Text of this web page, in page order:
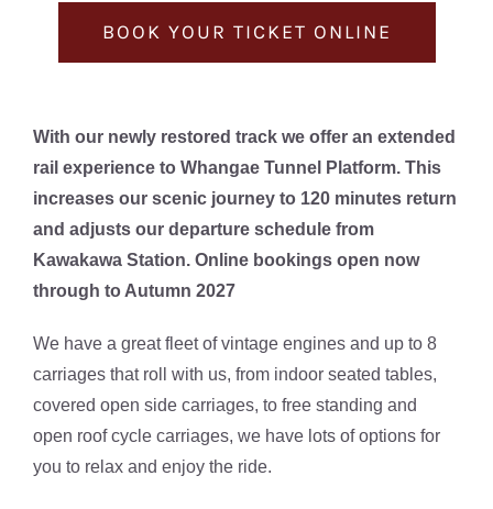
BOOK YOUR TICKET ONLINE
With our newly restored track we offer an extended
rail experience to Whangae Tunnel Platform. This
increases our scenic journey to 120 minutes return
and adjusts our departure schedule from
Kawakawa Station. Online bookings open now
through to Autumn 2027
We have a great fleet of vintage engines and up to 8
carriages that roll with us, from indoor seated tables,
covered open side carriages, to free standing and
open roof cycle carriages, we have lots of options for
you to relax and enjoy the ride.